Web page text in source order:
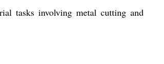
tasks involving metal cutting and